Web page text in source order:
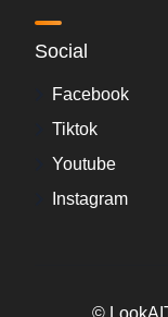
Social
Facebook
Tiktok
Youtube
Instagram